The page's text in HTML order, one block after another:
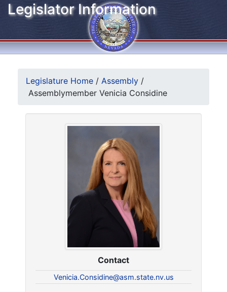
Legislator Information
Legislature Home / Assembly /
Assemblymember Venicia Considine
Contact
Venicia.Considine@asm.state.nv.us